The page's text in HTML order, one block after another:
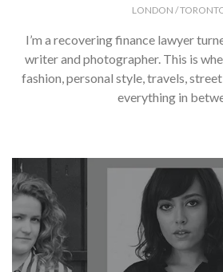
LONDON /
I’m a recovering finance lawyer
writer and photographer. This is
fashion, personal style, travels,
everything in